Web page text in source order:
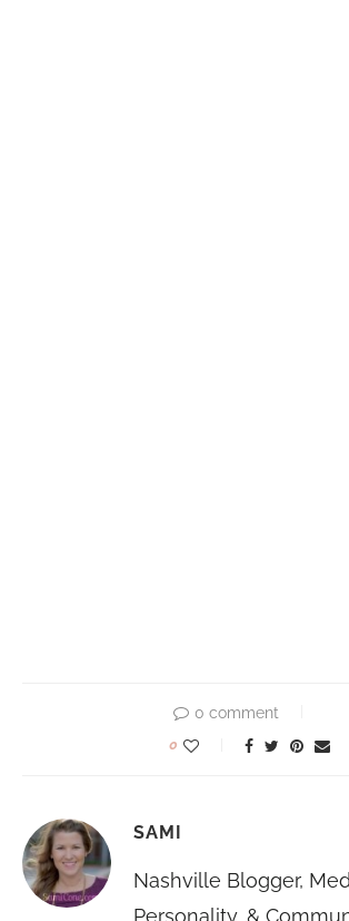
0 comment
0
SAMI
Nashville Blogger,
Personality, &